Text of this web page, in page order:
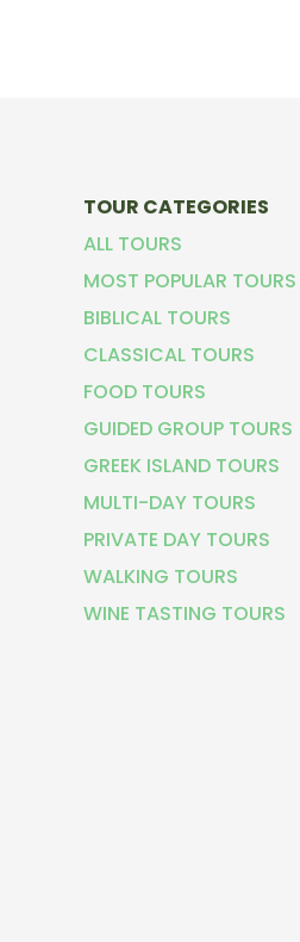
TOUR CATEGORIES
ALL TOURS
MOST POPULAR TOURS
BIBLICAL TOURS
CLASSICAL TOURS
FOOD TOURS
GUIDED GROUP TOURS
GREEK ISLAND TOURS
MULTI-DAY TOURS
PRIVATE DAY TOURS
WALKING TOURS
WINE TASTING TOURS